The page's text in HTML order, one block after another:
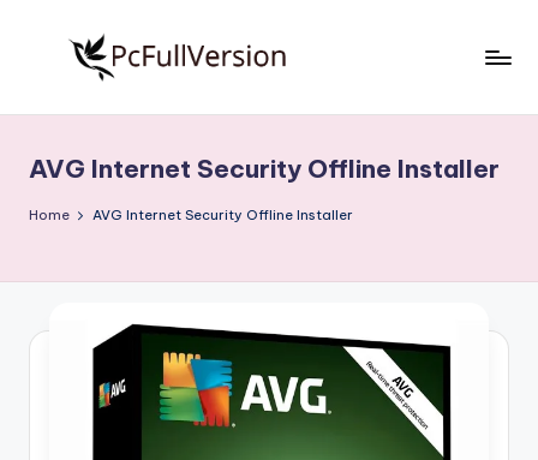
S
o
w
Free
Download
Full
AVG Internet Security Offline Installer
Home AVG Internet Security Offline Installer